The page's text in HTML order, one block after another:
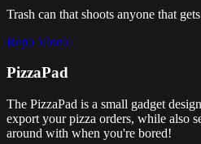
Trash can that shoots anyone that
Repo Video
PizzaPad
The PizzaPad is a small gadget
export your pizza orders, while also
around with when you're bored!